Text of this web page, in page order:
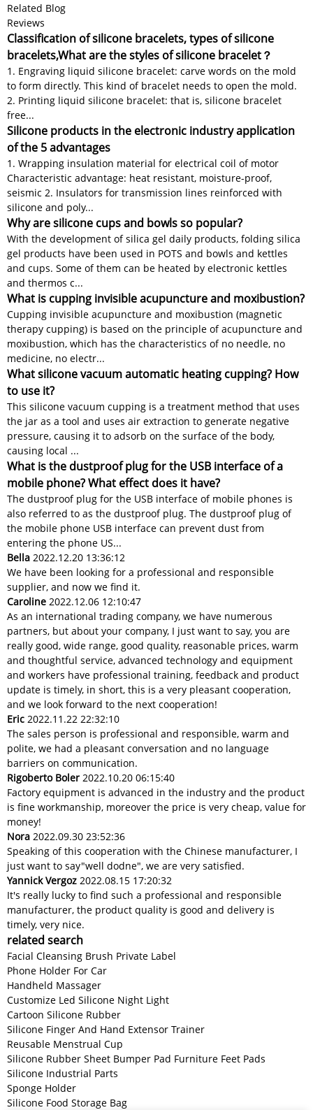
Related Blog
Reviews
Classification of silicone bracelets, types of silicone
bracelets,What are the styles of silicone bracelet？
1. Engraving liquid silicone bracelet: carve words on the mold
to form directly. This kind of bracelet needs to open the mold.
2. Printing liquid silicone bracelet: that is, silicone bracelet
free...
Silicone products in the electronic industry application
of the 5 advantages
1. Wrapping insulation material for electrical coil of motor
Characteristic advantage: heat resistant, moisture-proof,
seismic 2. Insulators for transmission lines reinforced with
silicone and poly...
Why are silicone cups and bowls so popular?
With the development of silica gel daily products, folding silica
gel products have been used in POTS and bowls and kettles
and cups. Some of them can be heated by electronic kettles
and thermos c...
What is cupping invisible acupuncture and moxibustion?
Cupping invisible acupuncture and moxibustion (magnetic
therapy cupping) is based on the principle of acupuncture and
moxibustion, which has the characteristics of no needle, no
medicine, no electr...
What silicone vacuum automatic heating cupping? How
to use it?
This silicone vacuum cupping is a treatment method that uses
the jar as a tool and uses air extraction to generate negative
pressure, causing it to adsorb on the surface of the body,
causing local ...
What is the dustproof plug for the USB interface of a
mobile phone? What effect does it have?
The dustproof plug for the USB interface of mobile phones is
also referred to as the dustproof plug. The dustproof plug of
the mobile phone USB interface can prevent dust from
entering the phone US...
Bella 2022.12.20 13:36:12
We have been looking for a professional and responsible
supplier, and now we find it.
Caroline 2022.12.06 12:10:47
As an international trading company, we have numerous
partners, but about your company, I just want to say, you are
really good, wide range, good quality, reasonable prices, warm
and thoughtful service, advanced technology and equipment
and workers have professional training, feedback and product
update is timely, in short, this is a very pleasant cooperation,
and we look forward to the next cooperation!
Eric 2022.11.22 22:32:10
The sales person is professional and responsible, warm and
polite, we had a pleasant conversation and no language
barriers on communication.
Rigoberto Boler 2022.10.20 06:15:40
Factory equipment is advanced in the industry and the product
is fine workmanship, moreover the price is very cheap, value for
money!
Nora 2022.09.30 23:52:36
Speaking of this cooperation with the Chinese manufacturer, I
just want to say"well dodne", we are very satisfied.
Yannick Vergoz 2022.08.15 17:20:32
It's really lucky to find such a professional and responsible
manufacturer, the product quality is good and delivery is
timely, very nice.
related search
Facial Cleansing Brush Private Label
Phone Holder For Car
Handheld Massager
Customize Led Silicone Night Light
Cartoon Silicone Rubber
Silicone Finger And Hand Extensor Trainer
Reusable Menstrual Cup
Silicone Rubber Sheet Bumper Pad Furniture Feet Pads
Silicone Industrial Parts
Sponge Holder
Silicone Food Storage Bag